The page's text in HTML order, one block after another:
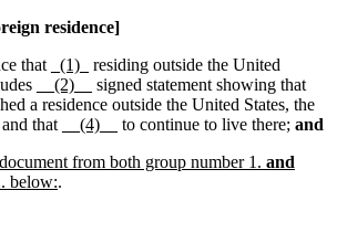
residence]
that
_(1)_
residing outside the United
__(2)__
signed statement showing that
a residence outside the United States, the
that
__(4)__ to continue to live there; and
from both group number 1. and
below:.